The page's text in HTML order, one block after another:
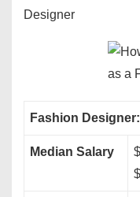
Fashion
Median Salary